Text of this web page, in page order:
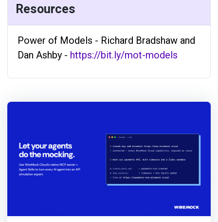
Resources
Power of Models - Richard Bradshaw and
Dan Ashby - https://bit.ly/mot-models